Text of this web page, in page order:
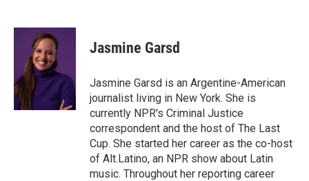
c
o
k
a
i
l
Jasmine Garsd
Jasmine Garsd is an Argentine-American
journalist living in New York. She is
currently NPR's Criminal Justice
correspondent and the host of The Last
Cup. She started her career as the co-host
of Alt.Latino, an NPR show about Latin
music. Throughout her reporting career